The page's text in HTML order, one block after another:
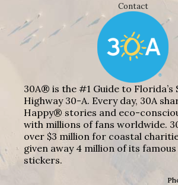
Contact
30A® is the #1 Guide to Florida’s
Highway 30-A. Every day, 30A
Happy® stories and eco-
with millions of fans worldwide.
over $3 million for coastal
given away 4 million of its famous
stickers.